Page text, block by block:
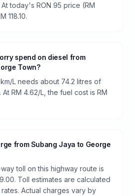
today's RON 95 price (RM
118.10.
spend on diesel from
Town?
L needs about 74.2 litres of
RM 4.62/L, the fuel cost is RM
from Subang Jaya to George
toll on this highway route is
Toll estimates are calculated
Actual charges vary by